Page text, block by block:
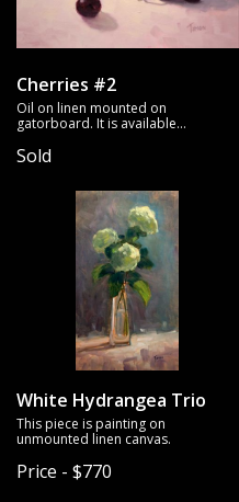
Cherries #2
Oil on linen mounted on
gatorboard. It is available
Sold
White Hydrangea Trio
This piece is painting on
unmounted linen canvas.
Price - $770